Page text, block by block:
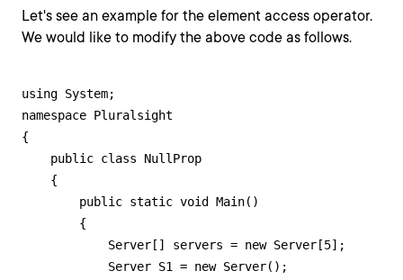
Let's see an example for the element access operator.
We would like to modify the above code as follows.
using System;
namespace Pluralsight
{
    public class NullProp
    {
        public static void Main()
        {
            Server[] servers = new Server[5];
            Server S1 = new Server();